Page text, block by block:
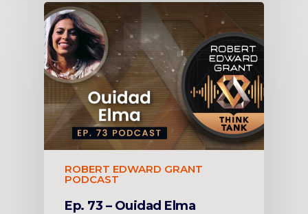
ROBERT EDWARD GRANT
PODCAST
Ep. 73 – Ouidad Elma